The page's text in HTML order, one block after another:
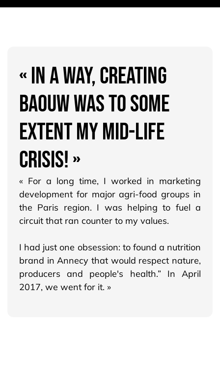
« IN A WAY, CREATING
BAOUW WAS TO SOME
EXTENT MY MID-LIFE
CRISIS! »
« For a long time, I worked in marketing
development for major agri-food groups in
the Paris region. I was helping to fuel a
circuit that ran counter to my values.
I had just one obsession: to found a nutrition
brand in Annecy that would respect nature,
producers and people's health.” In April
2017, we went for it. »